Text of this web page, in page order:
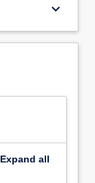
keyboard_arrow_down
Expand all